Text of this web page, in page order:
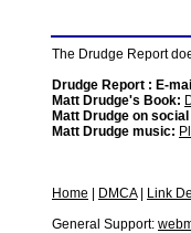
The Drudge Report
Drudge Report : E-
Matt Drudge's Book:
Matt Drudge on
Matt Drudge music:
Home DMCA|
Link
General Support: